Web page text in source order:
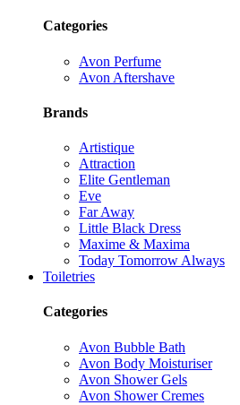
Categories
Avon Perfume
Avon Aftershave
Brands
Artistique
Attraction
Elite Gentleman
Eve
Far Away
Little Black Dress
Maxime & Maxima
Today Tomorrow Always
Toiletries
Categories
Avon Bubble Bath
Avon Body Moisturiser
Avon Shower Gels
Avon Shower Cremes